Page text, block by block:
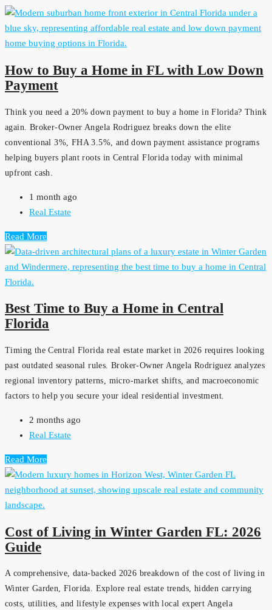
How to Buy a Home in FL with Low Down
Payment
Think you need a 20% down payment to buy a home in Florida? Think
again. Broker-Owner Angela Rodriguez breaks down the elite
conventional 3%, FHA 3.5%, and down payment assistance programs
helping buyers plant roots in Central Florida today with minimal
upfront cash.
1 month ago
Real Estate
Read More
Best Time to Buy a Home in Central
Florida
Timing the Central Florida real estate market in 2026 requires looking
past outdated seasonal rules. Broker-Owner Angela Rodriguez analyzes
regional inventory patterns, micro-market shifts, and macroeconomic
factors to help you secure your ideal residential investment.
2 months ago
Real Estate
Read More
Cost of Living in Winter Garden FL: 2026
Guide
A comprehensive, data-backed 2026 breakdown of the cost of living in
Winter Garden, Florida. Explore real estate trends, hidden carrying
costs, utilities, and lifestyle expenses with local expert Angela